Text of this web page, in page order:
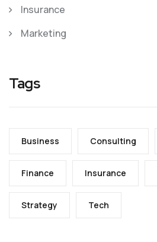
Insurance
Marketing
Tags
Business Consulting
Finance Insurance
Strategy Tech